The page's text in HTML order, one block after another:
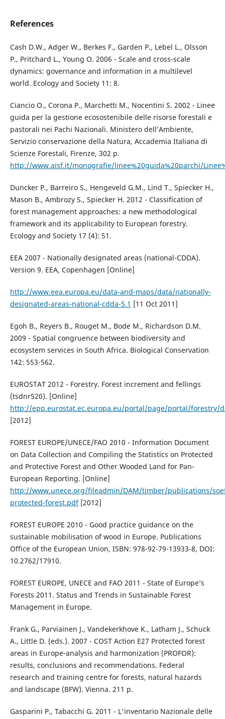
References
Cash D.W., Adger W., Berkes F., Garden P., Lebel L., Olsson
P., Pritchard L., Young O. 2006 - Scale and cross-scale
dynamics: governance and information in a multilevel
world. Ecology and Society 11: 8.
Ciancio O., Corona P., Marchetti M., Nocentini S. 2002 - Linee
guida per la gestione ecosostenibile delle risorse forestali e
pastorali nei Pachi Nazionali. Ministero dell’Ambiente,
Servizio conservazione della Natura, Accademia Italiana di
Scienze Forestali, Firenze, 302 p.
http://www.aisf.it/monografie/linee%20guida%20parchi/
Duncker P., Barreiro S., Hengeveld G.M., Lind T., Spiecker H.,
Mason B., Ambrozy S., Spiecker H. 2012 - Classification of
forest management approaches: a new methodological
framework and its applicability to European forestry.
Ecology and Society 17 (4): 51.
EEA 2007 - Nationally designated areas (national-CDDA).
Version 9. EEA, Copenhagen [Online]
http://www.eea.europa.eu/data-and-maps/data/nationally-
designated-areas-national-cdda-5.1 [11 Oct 2011]
Egoh B., Reyers B., Rouget M., Bode M., Richardson D.M.
2009 - Spatial congruence between biodiversity and
ecosystem services in South Africa. Biological Conservation
142: 553-562.
EUROSTAT 2012 - Forestry. Forest increment and fellings
(tsdnr520). [Online]
http://epp.eurostat.ec.europa.eu/portal/page/portal/forestry/
[2012]
FOREST EUROPE/UNECE/FAO 2010 - Information Document
on Data Collection and Compiling the Statistics on Protected
and Protective Forest and Other Wooded Land for Pan-
European Reporting. [Online]
http://www.unece.org/fileadmin/DAM/timber/publications/
protected-forest.pdf[2012]
FOREST EUROPE 2010 - Good practice guidance on the
sustainable mobilisation of wood in Europe. Publications
Office of the European Union, ISBN: 978-92-79-13933-8, DOI:
10.2762/17910.
FOREST EUROPE, UNECE and FAO 2011 - State of Europe’s
Forests 2011. Status and Trends in Sustainable Forest
Management in Europe.
Frank G., Parviainen J., Vandekerkhove K., Latham J., Schuck
A., Little D. (eds.). 2007 - COST Action E27 Protected forest
areas in Europe-analysis and harmonization (PROFOR):
results, conclusions and recommendations. Federal
research and training centre for forests, natural hazards
and landscape (BFW). Vienna. 211 p.
Gasparini P., Tabacchi G. 2011 - L'inventario Nazionale delle